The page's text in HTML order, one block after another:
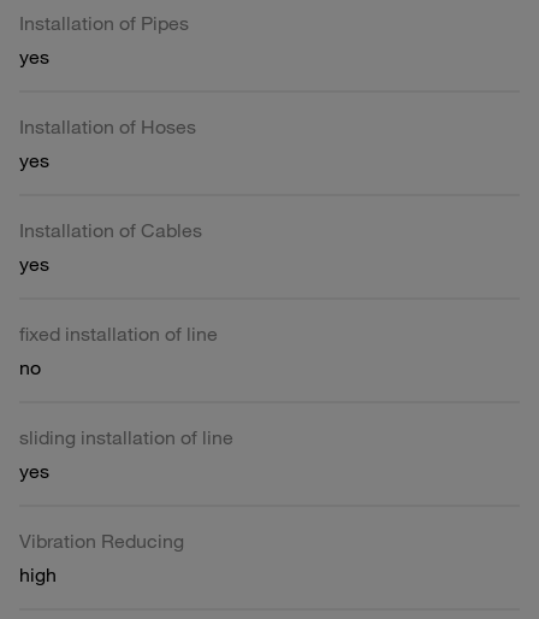
Installation of Pipes
yes
Installation of Hoses
yes
Installation of Cables
yes
fixed installation of line
no
sliding installation of line
yes
Vibration Reducing
high